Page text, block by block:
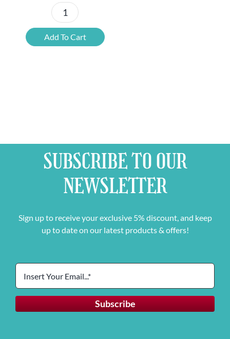
12x
Chouffe
Framboise
Add To Cart
SUBSCRIBE TO OUR
NEWSLETTER
Sign up to receive your exclusive 5% discount, and keep
up to date on our latest products & offers!